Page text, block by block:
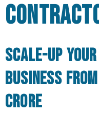
Scale-up
Business from
Crore